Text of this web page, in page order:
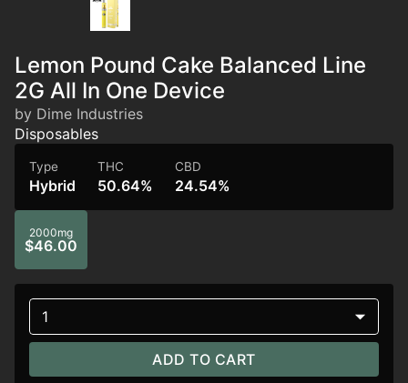
Lemon Pound Cake Balanced Line
2G All In One Device
by Dime Industries
Disposables
Type
Hybrid
THC
50.64%
CBD
24.54%
2000mg
$46.00
1
ADD TO CART